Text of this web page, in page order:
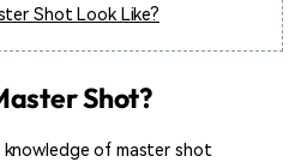
Shot Look Like?
Shot?
of master shot